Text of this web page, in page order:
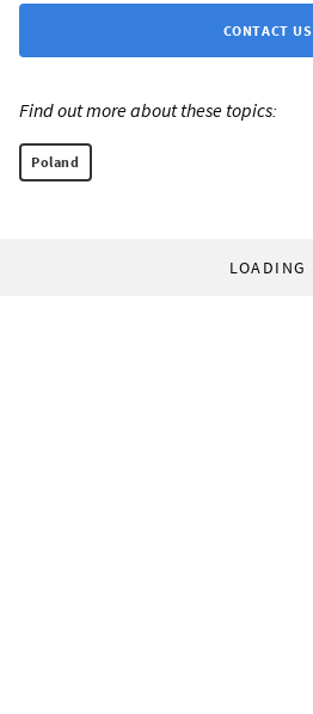
CONTACT US
Find out more about these topics:
Poland
LOADING